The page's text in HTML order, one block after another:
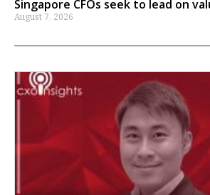
Singapore CFOs seek to lead on
August 7, 2026